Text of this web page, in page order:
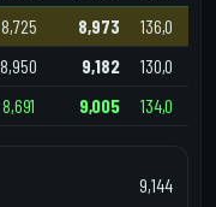
8,725 8,973
136,0
8,950 9,182
130,0
8,691 9,005 134,0
9,144